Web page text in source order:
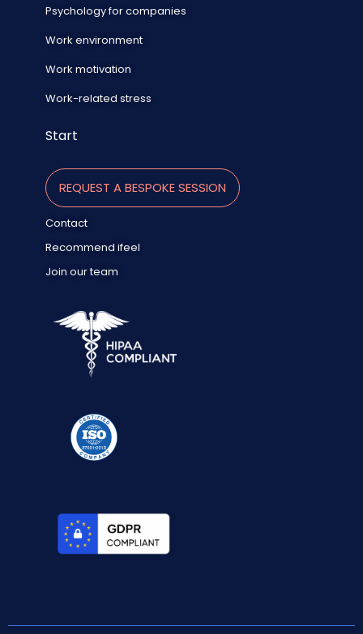
Psychology for companies
Work environment
Work motivation
Work-related stress
Start
REQUEST A BESPOKE SESSION
Contact
Recommend ifeel
Join our team